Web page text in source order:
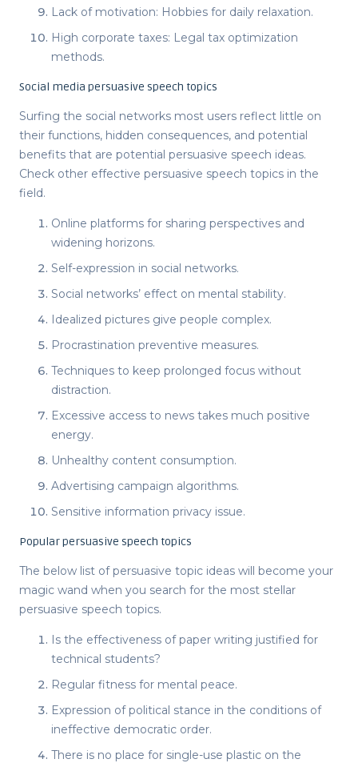
Lack of motivation: Hobbies for daily relaxation.
High corporate taxes: Legal tax optimization
methods.
Social media persuasive speech topics
Surfing the social networks most users reflect little on
their functions, hidden consequences, and potential
benefits that are potential persuasive speech ideas.
Check other effective persuasive speech topics in the
field.
Online platforms for sharing perspectives and
widening horizons.
Self-expression in social networks.
Social networks’ effect on mental stability.
Idealized pictures give people complex.
Procrastination preventive measures.
Techniques to keep prolonged focus without
distraction.
Excessive access to news takes much positive
energy.
Unhealthy content consumption.
Advertising campaign algorithms.
Sensitive information privacy issue.
Popular persuasive speech topics
The below list of persuasive topic ideas will become your
magic wand when you search for the most stellar
persuasive speech topics.
Is the effectiveness of paper writing justified for
technical students?
Regular fitness for mental peace.
Expression of political stance in the conditions of
ineffective democratic order.
There is no place for single-use plastic on the